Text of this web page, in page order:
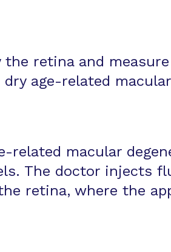
retina and
age-related macular
related macular
The doctor injects
retina, where the